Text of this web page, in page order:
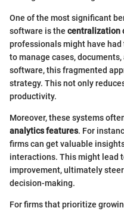
One of the most significant
software is the centralization
professionals might have
to manage cases,
software, this fragmented
strategy. This not only
productivity.
Moreover, these systems
analytics features. For
firms can get valuable
interactions. This might lead
improvement, ultimately
decision-making.
For firms that prioritize